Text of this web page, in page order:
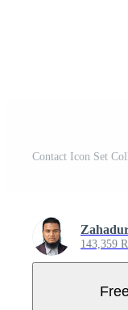
Contact Icon Set
143,359